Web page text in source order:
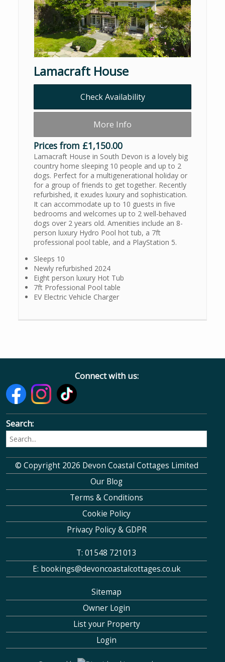
Lamacraft House
Check Availability
More Info
Prices from £1,150.00
Lamacraft House in South Devon is a lovely big
country home sleeping 10 people and up to 2
dogs. Perfect for a multigenerational holiday or
for a group of friends to get together. Recently
refurbished, it exudes luxury and sophistication.
It can accommodate up to 10 guests in five
bedrooms and welcomes up to 2 well-behaved
dogs over 2 years old. Amenities include an 8-
person luxury Hydro Pool hot tub, a 7ft
professional pool table, and a PlayStation 5.
Sleeps 10
Newly refurbished 2024
Eight person luxury Hot Tub
7ft Professional Pool table
EV Electric Vehicle Charger
Connect with us:
Search:
© Copyright 2026 Devon Coastal Cottages Limited
Our Blog
Terms & Conditions
Cookie Policy
Privacy Policy & GDPR
T: 01548 721013
E: bookings@devoncoastalcottages.co.uk
Sitemap
Owner Login
List your Property
Login